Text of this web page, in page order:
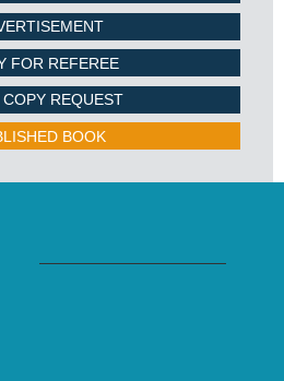
FOR REFEREE
COPY REQUEST
BOOK